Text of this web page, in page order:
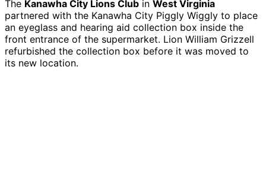
The Kanawha City Lions Club in West Virginia
partnered with the Kanawha City Piggly Wiggly to place
an eyeglass and hearing aid collection box inside the
front entrance of the supermarket. Lion William Grizzell
refurbished the collection box before it was moved to
its new location.